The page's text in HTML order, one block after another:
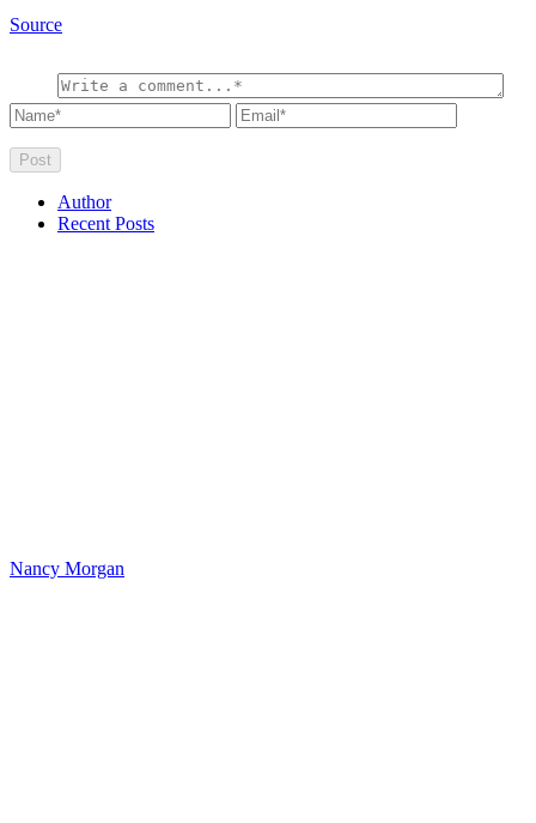
Source
Author
Recent Posts
Nancy Morgan